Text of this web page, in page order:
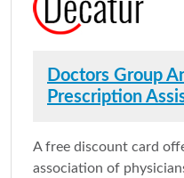
Doctors Group
Prescription
A free discount card
association of